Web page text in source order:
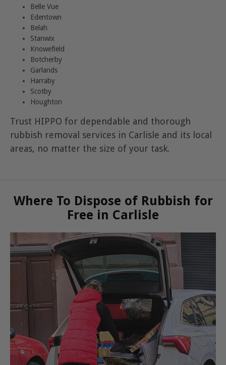
Belle Vue
Edentown
Belah
Stanwix
Knowefield
Botcherby
Garlands
Harraby
Scotby
Houghton
Trust HIPPO for dependable and thorough
rubbish removal services in Carlisle and its local
areas, no matter the size of your task.
Where To Dispose of Rubbish for
Free in Carlisle